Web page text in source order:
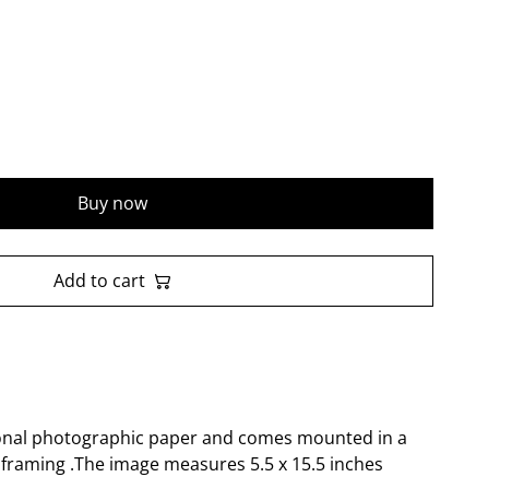
Buy now
Add to cart
photographic paper and comes mounted in a
.The image measures 5.5 x 15.5 inches